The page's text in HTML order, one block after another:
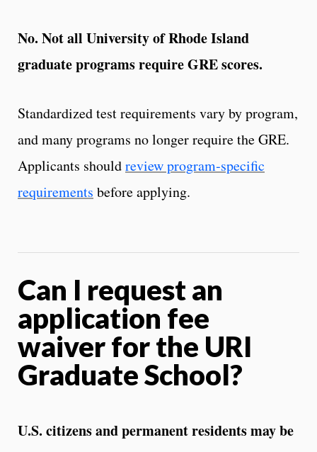
No. Not all University of Rhode Island
graduate programs require GRE scores.
Standardized test requirements vary by program,
and many programs no longer require the GRE.
Applicants shouldreview program‑specific
requirements before applying.
Can I request an
application fee
waiver for the URI
Graduate School?
U.S. citizens and permanent residents may be